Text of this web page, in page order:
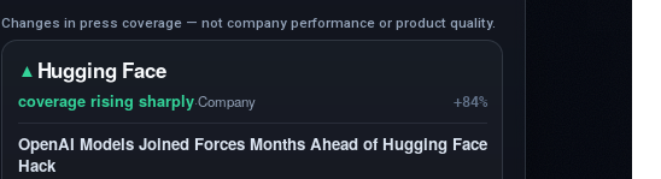
Changes in press coverage — not company performance or product quality.
▲ Hugging Face
coverage rising sharply·Company +84%
OpenAI Models Joined Forces Months Ahead of Hugging Face
Hack